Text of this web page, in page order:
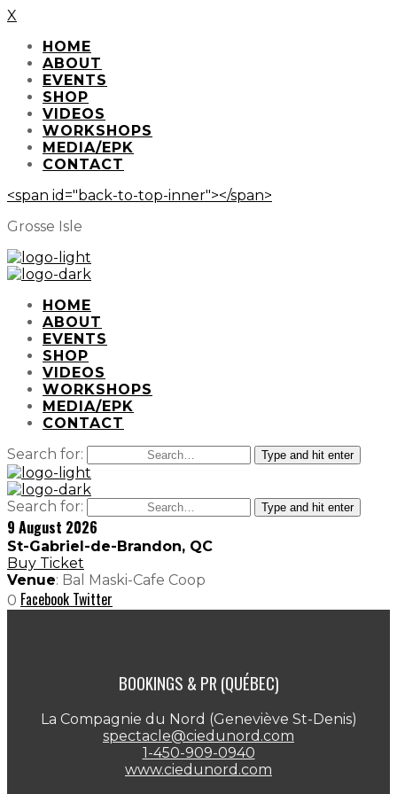
X
HOME
ABOUT
EVENTS
SHOP
VIDEOS
WORKSHOPS
MEDIA/EPK
CONTACT
<span id="back-to-top-inner"></span>
Grosse Isle
HOME
ABOUT
EVENTS
SHOP
VIDEOS
WORKSHOPS
MEDIA/EPK
CONTACT
Search for:
Type and hit enter
Search for: Type and hit enter
9 August 2026
St-Gabriel-de-Brandon, QC
Buy Ticket
Venue: Bal Maski-Cafe Coop
0 Facebook Twitter
BOOKINGS & PR (QUÉBEC)
La Compagnie du Nord (Geneviève St-Denis)
spectacle@ciedunord.com
1-450-909-0940
www.ciedunord.com